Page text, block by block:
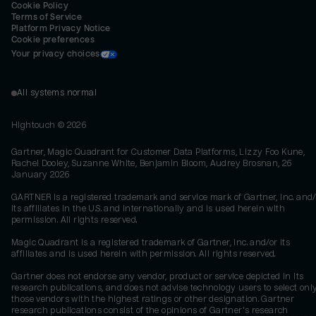
Cookie Policy
Terms of Service
Platform Privacy Notice
Cookie preferences
Your privacy choices
All systems normal
Hightouch © 2026
Gartner, Magic Quadrant for Customer Data Platforms, Lizzy Foo Kune,
Rachel Dooley, Suzanne White, Benjamin Bloom, Audrey Brosnan, 26
January 2026
GARTNER is a registered trademark and service mark of Gartner, Inc.
its affiliates in the U.S. and internationally and is used herein with
permission. All rights reserved.
Magic Quadrant is a registered trademark of Gartner, Inc. and/or its
affiliates and is used herein with permission. All rights reserved.
Gartner does not endorse any vendor, product or service depicted in its
research publications, and does not advise technology users to select
those vendors with the highest ratings or other designation. Gartner
research publications consist of the opinions of Gartner's research